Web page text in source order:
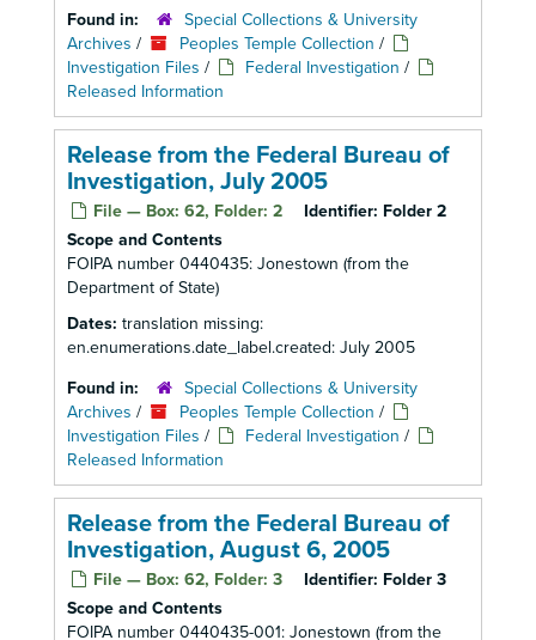
Found in:
Special Collections & University
Archives / Peoples Temple Collection /
Investigation Files / Federal Investigation /
Released Information
Release from the Federal Bureau of
Investigation, July 2005
File — Box: 62, Folder: 2 Identifier: Folder 2
Scope and Contents
FOIPA number 0440435: Jonestown (from the
Department of State)
Dates: translation missing:
en.enumerations.date_label.created: July 2005
Found in:
Special Collections & University
Archives / Peoples Temple Collection /
Investigation Files / Federal Investigation /
Released Information
Release from the Federal Bureau of
Investigation, August 6, 2005
File — Box: 62, Folder: 3 Identifier: Folder 3
Scope and Contents
FOIPA number 0440435-001: Jonestown (from the